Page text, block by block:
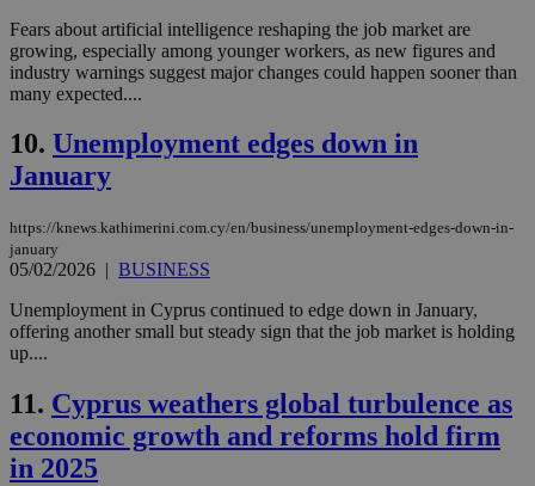
Fears about artificial intelligence reshaping the job market are
growing, especially among younger workers, as new figures and
industry warnings suggest major changes could happen sooner than
many expected....
10. Unemployment edges down in
January
https://knews.kathimerini.com.cy/en/business/unemployment-edges-down-in-
january
05/02/2026 | BUSINESS
Unemployment in Cyprus continued to edge down in January,
offering another small but steady sign that the job market is holding
up....
11. Cyprus weathers global turbulence as
economic growth and reforms hold firm
in 2025